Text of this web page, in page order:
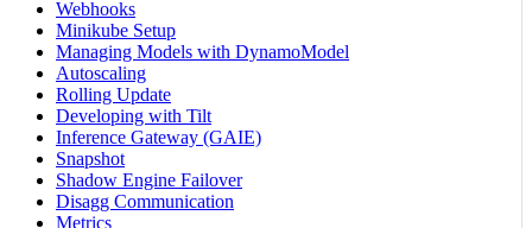
Webhooks
Minikube Setup
Managing Models with DynamoModel
Autoscaling
Rolling Update
Developing with Tilt
Inference Gateway (GAIE)
Snapshot
Shadow Engine Failover
Disagg Communication
Metrics